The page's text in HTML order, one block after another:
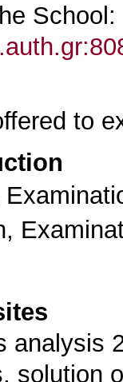
School:
to
analysis
solution